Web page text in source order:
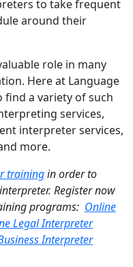
to take frequent
around their
role in many
Here at Language
find a variety of such
services,
interpreter services,
more.
trainingin order to
Register now
programs: Online
Legal Interpreter
Interpreter